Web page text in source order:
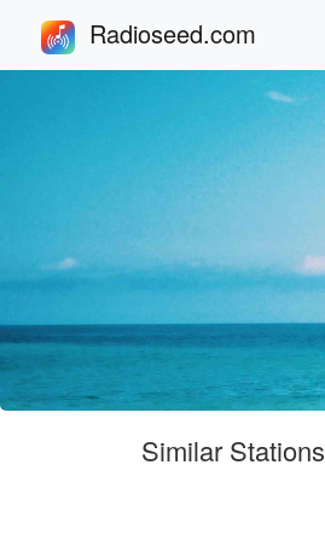
Radioseed.com
Similar Stations